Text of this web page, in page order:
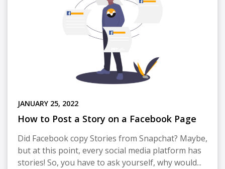
JANUARY 25, 2022
How to Post a Story on a Facebook Page
Did Facebook copy Stories from Snapchat? Maybe,
but at this point, every social media platform has
stories! So, you have to ask yourself, why would...